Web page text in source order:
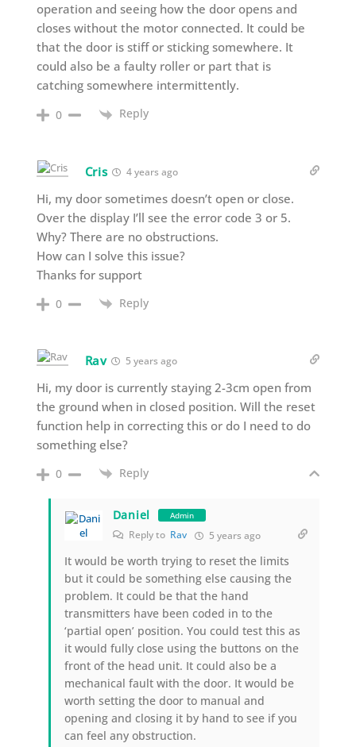
operation and seeing how the door opens and
closes without the motor connected. It could be
that the door is stiff or sticking somewhere. It
could also be a faulty roller or part that is
catching somewhere intermittently.
0 Reply
Cris 4 years ago
Hi, my door sometimes doesn’t open or close.
Over the display I’ll see the error code 3 or 5.
Why? There are no obstructions.
How can I solve this issue?
Thanks for support
0 Reply
Rav 5 years ago
Hi, my door is currently staying 2-3cm open from
the ground when in closed position. Will the reset
function help in correcting this or do I need to do
something else?
0 Reply
Daniel Admin
Reply to Rav 5 years ago
It would be worth trying to reset the limits
but it could be something else causing the
problem. It could be that the hand
transmitters have been coded in to the
‘partial open’ position. You could test this as
it would fully close using the buttons on the
front of the head unit. It could also be a
mechanical fault with the door. It would be
worth setting the door to manual and
opening and closing it by hand to see if you
can feel any obstruction.